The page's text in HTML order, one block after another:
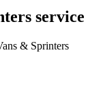
service
& Sprinters